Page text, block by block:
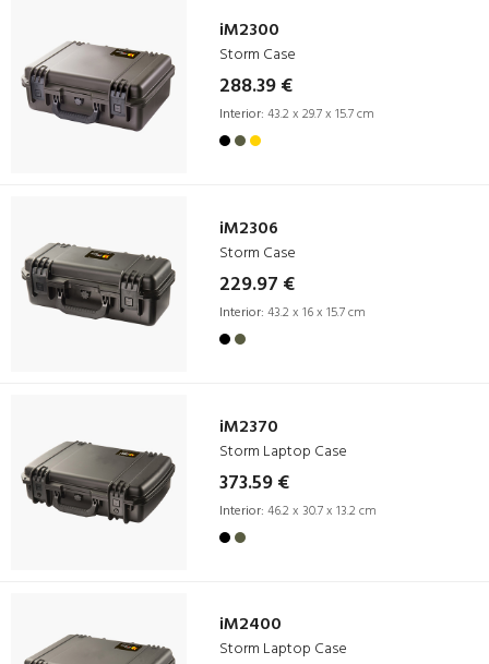
iM2300
Storm Case
288.39 €
Interior: 43.2 x 29.7 x 15.7 cm
iM2306
Storm Case
229.97 €
Interior: 43.2 x 16 x 15.7 cm
iM2370
Storm Laptop Case
373.59 €
Interior: 46.2 x 30.7 x 13.2 cm
iM2400
Storm Laptop Case